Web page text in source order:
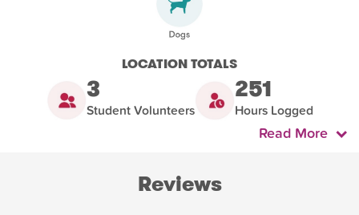
LOCATION TOTALS
3
Student Volunteers
251
Hours Logged
Read More
Reviews